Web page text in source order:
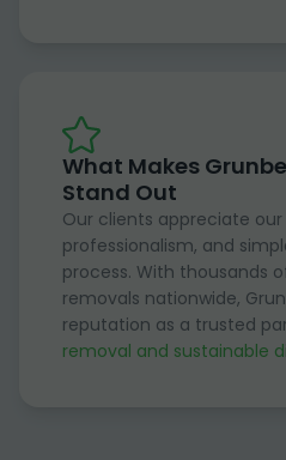
What Makes
Stand Out
Our clients appreciate our
professionalism, and
process. With thousands
removals nationwide,
reputation as a trusted
removal and sustainable